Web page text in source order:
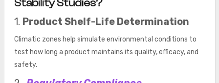
Stability Studies?
1. Product Shelf-Life Determination
Climatic zones help simulate environmental conditions to
test how long a product maintains its quality, efficacy, and
safety.